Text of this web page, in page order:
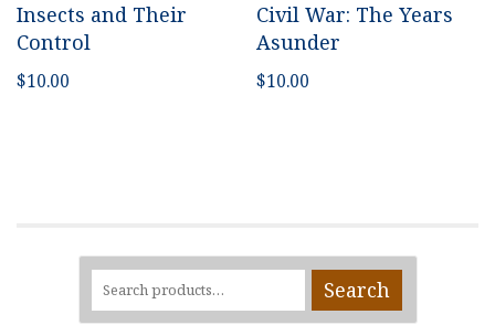
Insects and Their
Control
$10.00
Civil War: The Years
Asunder
$10.00
Search
for:
Search